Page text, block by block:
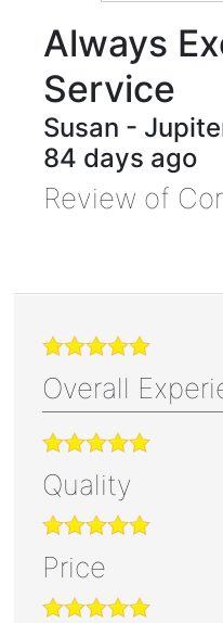
Always
Service
Susan -
84 days ago
Review of
Overall
Quality
Price